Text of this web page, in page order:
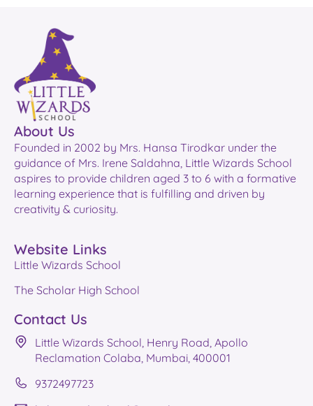
About Us
Founded in 2002 by Mrs. Hansa Tirodkar under the
guidance of Mrs. Irene Saldahna, Little Wizards School
aspires to provide children aged 3 to 6 with a formative
learning experience that is fulfilling and driven by
creativity & curiosity.
Website Links
Little Wizards School
The Scholar High School
Contact Us
Little Wizards School, Henry Road, Apollo
Reclamation Colaba, Mumbai, 400001
9372497723